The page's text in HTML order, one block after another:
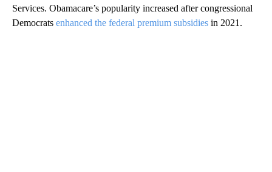
Services. Obamacare’s popularity increased after congressional
Democrats enhanced the federal premium subsidies in 2021.